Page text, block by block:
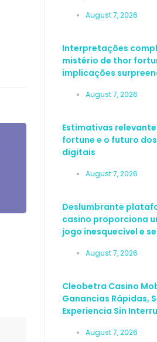
August 7, 2026
Interpretações
mistério de thor
implicações
August 7, 2026
Estimativas
fortune e o futuro
digitais
August 7, 2026
Deslumbrante
casino proporciona
jogo inesquecível e
August 7, 2026
Cleobetra Casino
Ganancias Rápidas,
Experiencia Sin
August 7, 2026